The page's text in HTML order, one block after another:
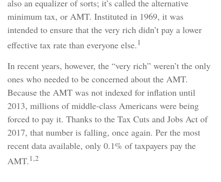
also an equalizer of sorts; it’s called the alternative
minimum tax, or AMT. Instituted in 1969, it was
intended to ensure that the very rich didn’t pay a lower
effective tax rate than everyone else. 1
In recent years, however, the “very rich” weren’t the only
ones who needed to be concerned about the AMT.
Because the AMT was not indexed for inflation until
2013, millions of middle-class Americans were being
forced to pay it. Thanks to the Tax Cuts and Jobs Act of
2017, that number is falling, once again. Per the most
recent data available, only 0.1% of taxpayers pay the
AMT. 1,2